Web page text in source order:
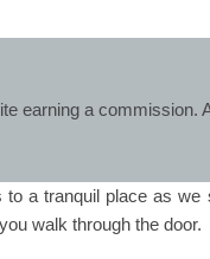
earning a commission.
a tranquil place as we
walk through the door.